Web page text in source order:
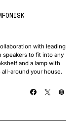
with leading
speakers to fit into any
and a lamp with
around your house.